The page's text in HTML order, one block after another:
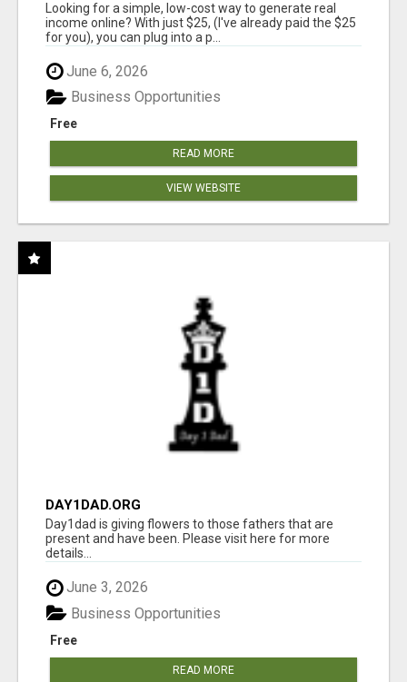
Looking for a simple, low-cost way to generate real
income online? With just $25, (I've already paid the $25
for you), you can plug into a p...
June 6, 2026
Free
Business Opportunities
READ MORE
VIEW WEBSITE
DAY1DAD.ORG
Day1dad is giving flowers to those fathers that are
present and have been. Please visit here for more
details...
June 3, 2026
Free
Business Opportunities
READ MORE